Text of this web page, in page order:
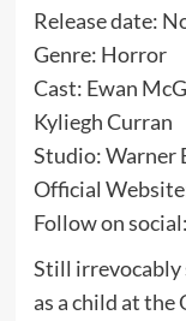
Release date:
Genre: Horror
Cast: Ewan
Kyliegh Curran
Studio: Warner
Official
Follow on
Still irrevocably
as a child at the